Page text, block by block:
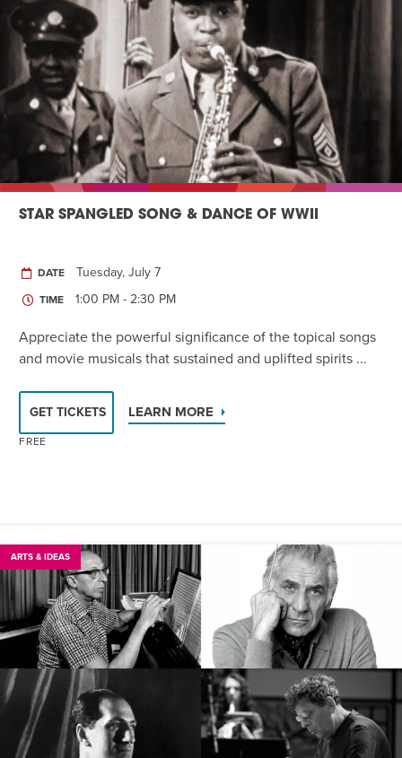
STAR SPANGLED SONG & DANCE OF WWII
DATE Tuesday, July 7
TIME 1:00 PM - 2:30 PM
Appreciate the powerful significance of the topical songs
and movie musicals that sustained and uplifted spirits ...
GET TICKETS LEARN MORE
FREE
ARTS & IDEAS